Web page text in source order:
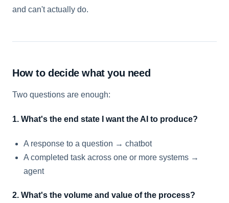
and can't actually do.
How to decide what you need
Two questions are enough:
1. What's the end state I want the AI to produce?
A response to a question → chatbot
A completed task across one or more systems →
agent
2. What's the volume and value of the process?